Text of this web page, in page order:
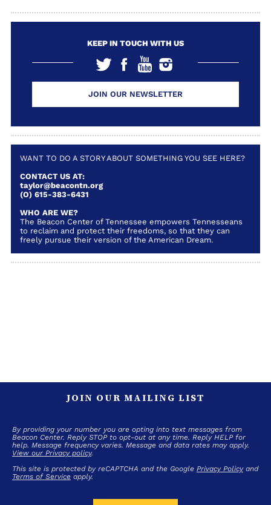
KEEP IN TOUCH WITH US
JOIN OUR NEWSLETTER
WANT TO DO A STORY ABOUT SOMETHING YOU SEE HERE?
CONTACT US AT:
taylor@beacontn.org
(O) 615-383-6431
WHO ARE WE?
The Beacon Center of Tennessee empowers Tennesseans
to reclaim and protect their freedoms, so that they can
freely pursue their version of the American Dream.
JOIN OUR MAILING LIST
By providing your number you are opting into text messages from
Beacon Center. Reply STOP to opt-out at any time. Reply HELP for
help. Message frequency varies. Message and data rates may apply.
View our Privacy policy.
This site is protected by reCAPTCHA and the Google Privacy Policyand
Terms of Service apply.